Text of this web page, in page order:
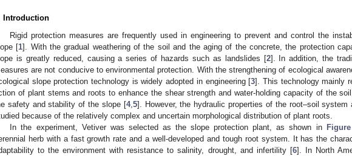
Introduction
Rigid protection measures are frequently used in engineering to prevent and control the
[1]. With the gradual weathering of the soil and the aging of the concrete, the protection
is greatly reduced, causing a series of hazards such as landslides [2]. In addition, the
are not conducive to environmental protection. With the strengthening of ecological
slope protection technology is widely adopted in engineering [3]. This technology mainly
of plant stems and roots to enhance the shear strength and water-holding capacity of the
safety and stability of the slope [4, 5]. However, the hydraulic properties of the root–soil system
because of the relatively complex and uncertain morphological distribution of plant roots.
In the experiment, Vetiver was selected as the slope protection plant, as shown in
herb with a fast growth rate and a well-developed and tough root system. It has the
to the environment with resistance to salinity, drought, and infertility [6]. In North